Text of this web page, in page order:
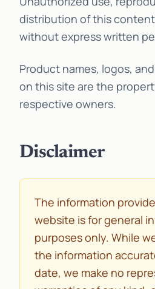
distribution of this
without express written
Product names, logos,
on this site are the
respective owners.
Disclaimer
The information
website is for general
purposes only. While
the information
date, we make no